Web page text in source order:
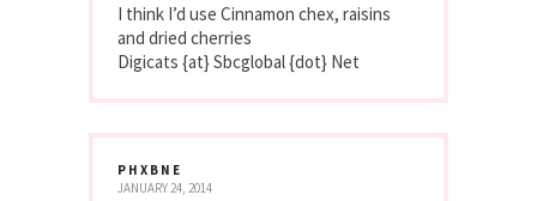
I think I’d use Cinnamon chex, raisins
and dried cherries
Digicats {at} Sbcglobal {dot} Net
PHXBNE
JANUARY 24, 2014